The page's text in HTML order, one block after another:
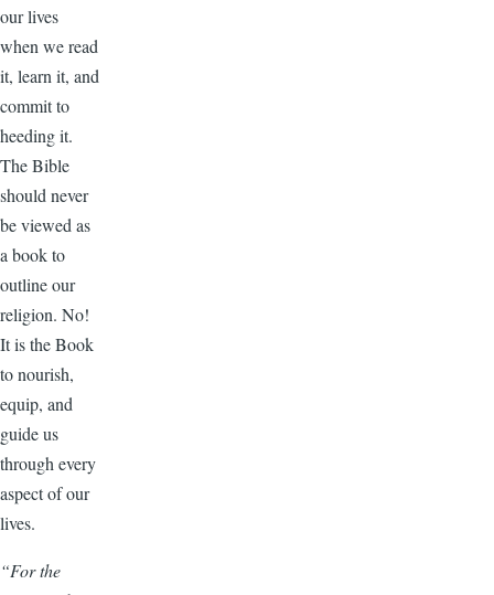
our lives
when we read
it, learn it, and
commit to
heeding it.
The Bible
should never
be viewed as
a book to
outline our
religion. No!
It is the Book
to nourish,
equip, and
guide us
through every
aspect of our
lives.
“For the